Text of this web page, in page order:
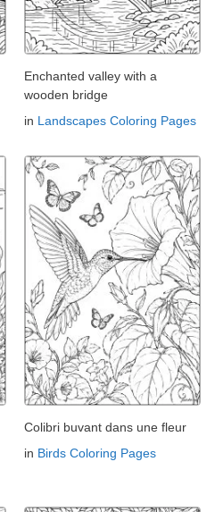
Enchanted valley with a
wooden bridge
in Landscapes Coloring Pages
Colibri buvant dans une fleur
in Birds Coloring Pages